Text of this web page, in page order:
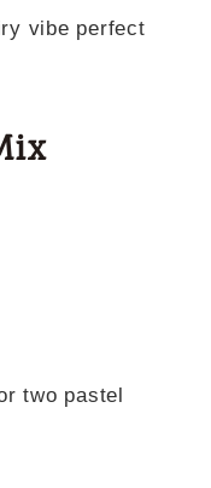
vibe perfect
two pastel